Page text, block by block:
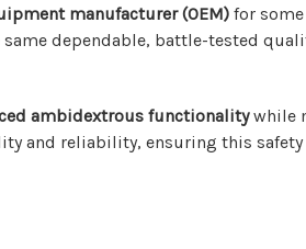
manufacturer (OEM) for
dependable, battle-tested
ambidextrous functionalitywhile
and reliability, ensuring this safety